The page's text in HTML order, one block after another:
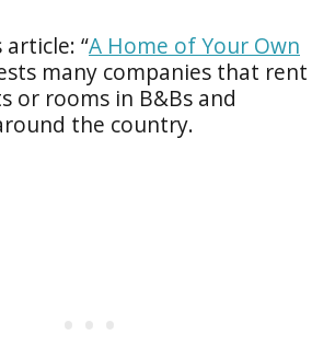
article: “A Home of Your Own
many companies that rent
or rooms in B&Bs and
the country.